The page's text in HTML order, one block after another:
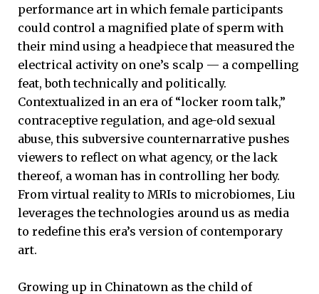
performance art in which female participants
could control a magnified plate of sperm with
their mind using a headpiece that measured the
electrical activity on one’s scalp — a compelling
feat, both technically and politically.
Contextualized in an era of “locker room talk,”
contraceptive regulation, and age-old sexual
abuse, this subversive counternarrative pushes
viewers to reflect on what agency, or the lack
thereof, a woman has in controlling her body.
From virtual reality to MRIs to microbiomes, Liu
leverages the technologies around us as media
to redefine this era’s version of contemporary
art.
Growing up in Chinatown as the child of